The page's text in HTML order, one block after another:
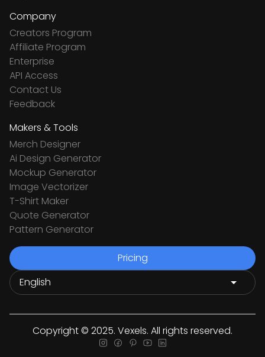
Company
Creators Program
Affiliate Program
Enterprise
API Access
Contact Us
Feedback
Makers & Tools
Merch Designer
Ai Design Generator
Mockup Generator
Image Vectorizer
T-Shirt Maker
Quote Generator
Pattern Generator
Pricing
Copyright © 2025. Vexels. All rights reserved.